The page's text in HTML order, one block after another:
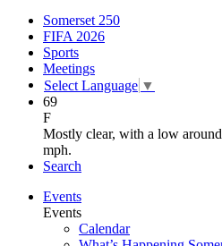
Somerset 250
FIFA 2026
Sports
Meetings
Select Language ▼
69
F
Mostly clear, with a low
mph.
Search
Events
Events
Calendar